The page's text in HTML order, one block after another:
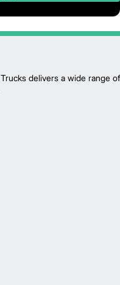
delivers a wide range of